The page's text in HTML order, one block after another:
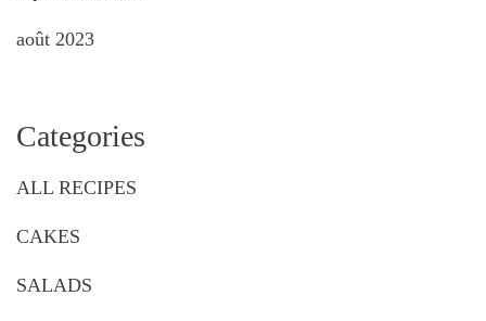
août 2023
Categories
ALL RECIPES
CAKES
SALADS